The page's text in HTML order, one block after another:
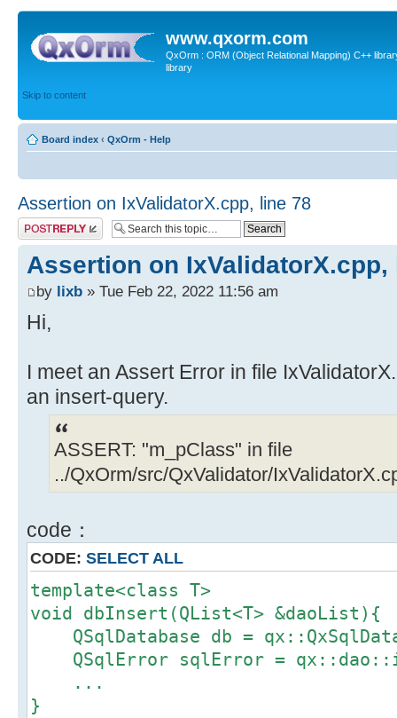
www.qxorm.com
QxOrm : ORM (Object Relational Mapping) C++
library
Skip to content
Board index ‹ QxOrm - Help
Assertion on IxValidatorX.cpp, line 78
Post a reply
Assertion on IxValidatorX.cpp,
by lixb » Tue Feb 22, 2022 11:56 am
Hi,
I meet an Assert Error in file
an insert-query.
ASSERT: "m_pClass" in file
../QxOrm/src/QxValidator/
code：
CODE: SELECT ALL
template<class T>
void dbInsert(QList<T> &daoList){
QSqlDatabase db =
QSqlError sqlError =
...
}